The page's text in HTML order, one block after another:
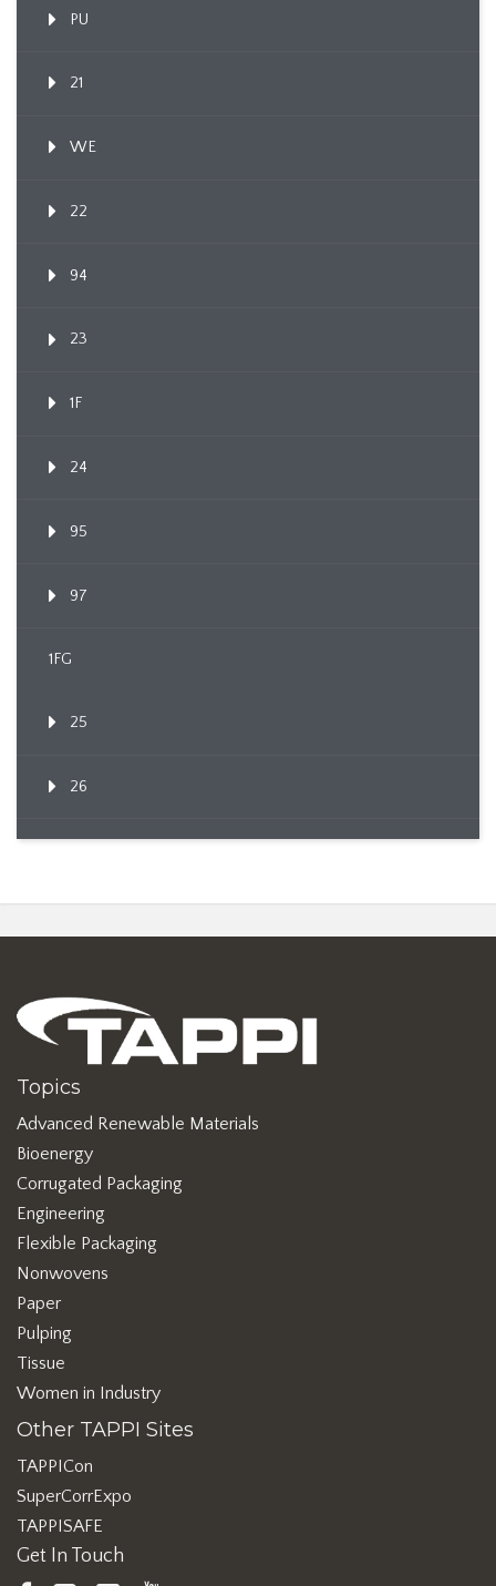
PU
21
WE
22
94
23
1F
24
95
97
1FG
25
26
Topics
Advanced Renewable Materials
Bioenergy
Corrugated Packaging
Engineering
Flexible Packaging
Nonwovens
Paper
Pulping
Tissue
Women in Industry
Other TAPPI Sites
TAPPICon
SuperCorrExpo
TAPPISAFE
Get In Touch